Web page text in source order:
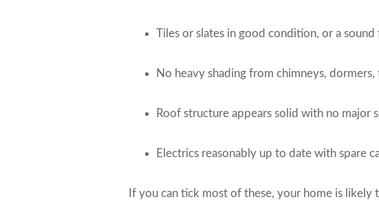
Tiles or slates in good condition, or a
No heavy shading from chimneys,
Roof structure appears solid with no major
Electrics reasonably up to date with spare
If you can tick most of these, your home is